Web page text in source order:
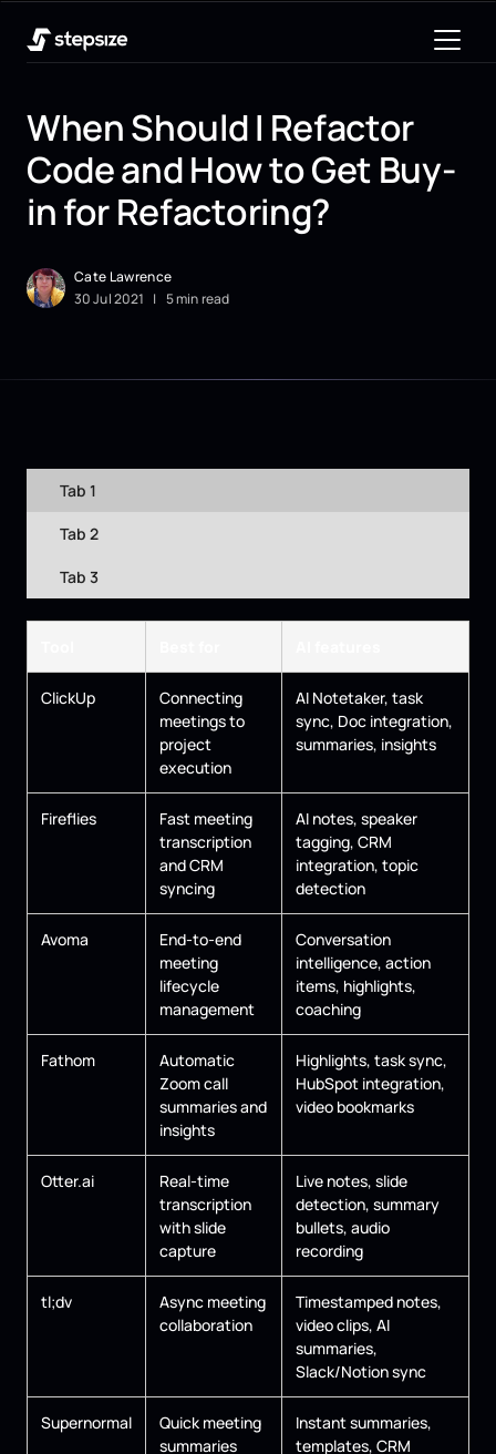
When Should I Refactor
Code and How to Get Buy-
in for Refactoring?
Cate Lawrence
30Jul2021 | 5 min read
Tab 1
Tab 2
Tab 3
ClickUp
Connecting
meetings to
project
execution
AI Notetaker, task
sync, Doc integration,
summaries, insights
Fireflies
Fast meeting
transcription
and CRM
syncing
AI notes, speaker
tagging, CRM
integration, topic
detection
Avoma
End-to-end
meeting
lifecycle
management
Conversation
intelligence, action
items, highlights,
coaching
Fathom
Automatic
Zoom call
summaries and
insights
Highlights, task sync,
HubSpot integration,
video bookmarks
Otter.ai
Real-time
transcription
with slide
capture
Live notes, slide
detection, summary
bullets, audio
recording
tl;dv
Async meeting
collaboration
Timestamped notes,
video clips, AI
summaries,
Slack/Notion sync
Supernormal
Quick meeting
summaries
Instant summaries,
templates, CRM